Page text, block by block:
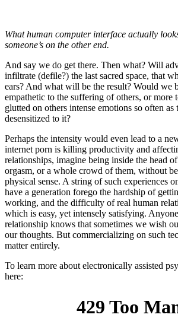
What human computer interface actually
someone’s on the other end.
And say we do get there. Then what? Will
infiltrate (defile?) the last sacred space, that
ears? And what will be the result? Would we
empathetic to the suffering of others, or more
glutted on others intense emotions so often as
desensitized to it?
Perhaps the intensity would even lead to a
internet porn is killing productivity and
relationships, imagine being inside the head
orgasm, or a whole crowd of them, without
physical sense. A string of such experiences
have a generation forego the hardship of
working, and the difficulty of real human
which is easy, yet intensely satisfying.
relationship knows that sometimes we wish
our thoughts. But commercializing on such
matter entirely.
To learn more about electronically assisted
here: